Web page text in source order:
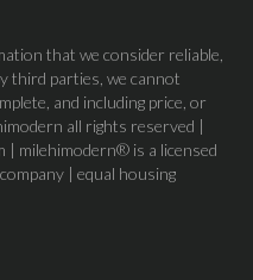
that we consider reliable,
third parties, we cannot
and including price, or
all rights reserved |
| milehimodern® is a licensed
| equal housing